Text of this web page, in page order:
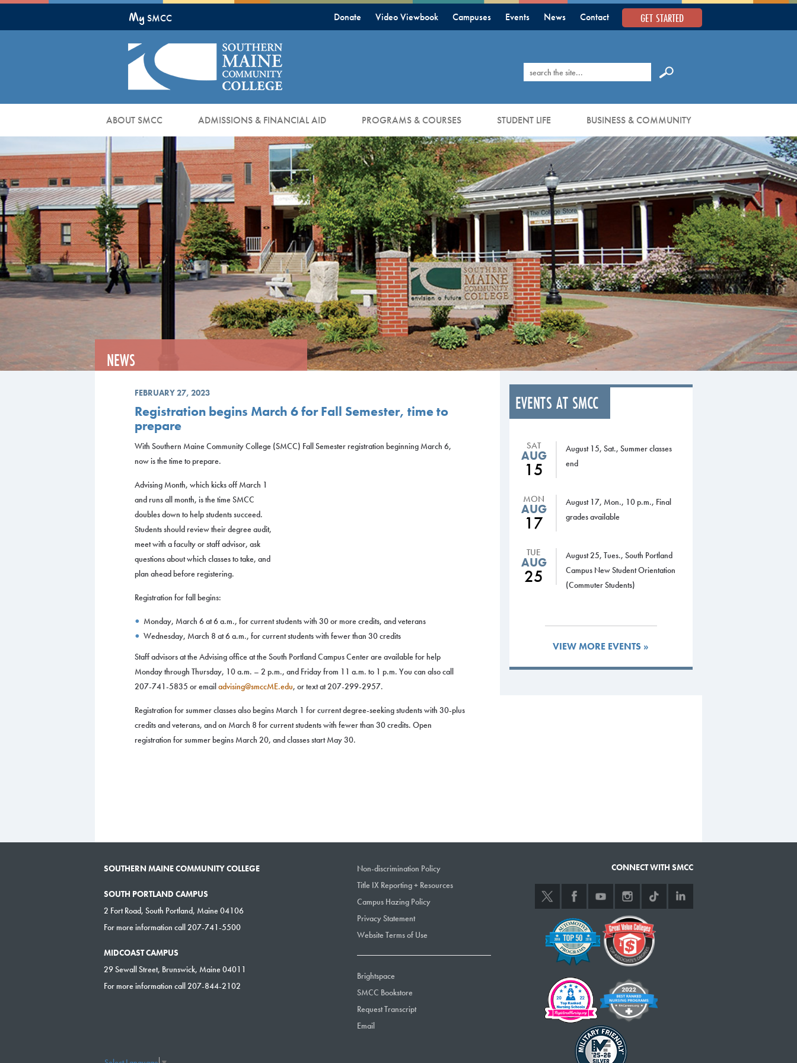
Main
My SMCC GET STARTED
Donate Video Viewbook Campuses Events News Contact
Search
ABOUT SMCC ADMISSIONS & FINANCIAL AID PROGRAMS & COURSES STUDENT LIFE BUSINESS & COMMUNITY
NEWS
FEBRUARY 27, 2023
Registration begins March 6 for Fall Semester, time to
prepare
With Southern Maine Community College (SMCC) Fall Semester registration beginning March 6,
now is the time to prepare.
Advising Month, which kicks off March 1
and runs all month, is the time SMCC
doubles down to help students succeed.
Students should review their degree audit,
meet with a faculty or staff advisor, ask
questions about which classes to take, and
plan ahead before registering.
Registration for fall begins:
Monday, March 6 at 6 a.m., for current students with 30 or more credits, and veterans
Wednesday, March 8 at 6 a.m., for current students with fewer than 30 credits
Staff advisors at the Advising office at the South Portland Campus Center are available for help
Monday through Thursday, 10 a.m. – 2 p.m., and Friday from 11 a.m. to 1 p.m. You can also call
207-741-5835 or emailadvising@smccME.edu, or text at 207-299-2957.
Registration for summer classes also begins March 1 for current degree-seeking students with 30-plus
credits and veterans, and on March 8 for current students with fewer than 30 credits. Open
registration for summer begins March 20, and classes start May 30.
EVENTS AT SMCC
SAT
AUG
15
August 15, Sat., Summer classes
end
MON
AUG
17
August 17, Mon., 10 p.m., Final
grades available
TUE
AUG
25
August 25, Tues., South Portland
Campus New Student Orientation
(Commuter Students)
VIEW MORE EVENTS »
SOUTHERN MAINE COMMUNITY COLLEGE
SOUTH PORTLAND CAMPUS
2 Fort Road, South Portland, Maine 04106
For more information call 207-741-5500
MIDCOAST CAMPUS
29 Sewall Street, Brunswick, Maine 04011
For more information call 207-844-2102
Non-discrimination Policy
Title IX Reporting + Resources
Campus Hazing Policy
Privacy Statement
Website Terms of Use
Brightspace
SMCC Bookstore
Request Transcript
Email
CONNECT WITH SMCC